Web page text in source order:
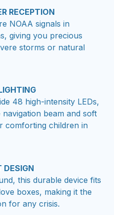
RECEPTION
NOAA signals in
giving you precious
storms or natural
48 high-intensity LEDs,
beam and soft
comforting children in
DESIGN
this durable device fits
boxes, making it the
for any crisis.